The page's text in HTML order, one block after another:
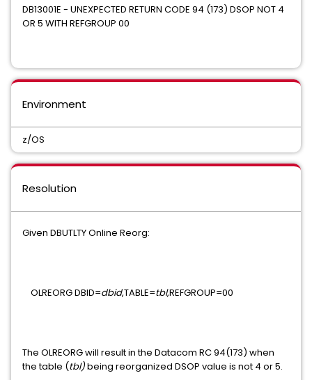
CA ECOMETER SERVER COMPONENT FOC
INFOCAI MAINTENANCE IPC
Mainframe VM Product Manager
CHORUS SOFTWARE MANAGER CA ON DEMAND PORTAL
CA Service Desk Manager - Unified Self Service
DB13001E - UNEXPECTED RETURN CODE 94 (173) DSOP NOT 4
OR 5 WITH REFGROUP 00
Environment
z/OS
Resolution
Given DBUTLTY Online Reorg:
OLREORG DBID=dbid,TABLE=tbl,REFGROUP=00
The OLREORG will result in the Datacom RC 94(173) when
the table (tbl)being reorganized DSOP value is not 4 or 5.